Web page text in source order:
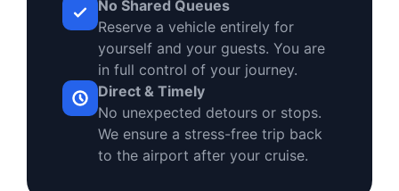
No Shared Queues
Reserve a vehicle entirely for
yourself and your guests. You are
in full control of your journey.
Direct & Timely
No unexpected detours or stops.
We ensure a stress-free trip back
to the airport after your cruise.